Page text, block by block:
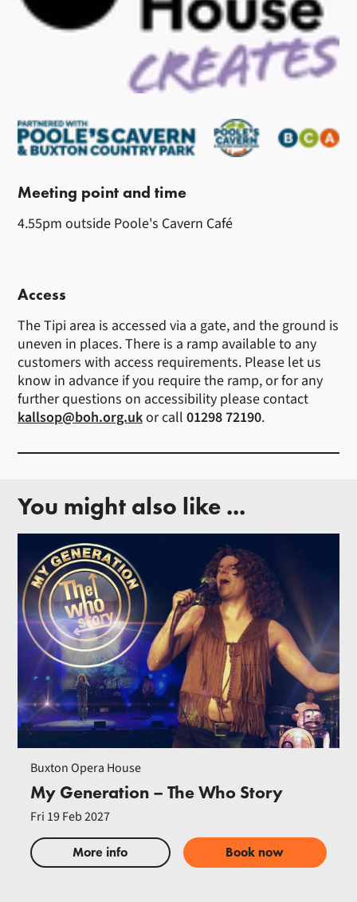
Meeting point and time
4.55pm outside Poole's Cavern Café
Access
The Tipi area is accessed via a gate, and the ground is
uneven in places. There is a ramp available to any
customers with access requirements. Please let us
know in advance if you require the ramp, or for any
further questions on accessibility please contact
kallsop@boh.org.ukor call 01298 72190.
You might also like ...
Buxton Opera House
My Generation – The Who Story
Fri 19 Feb 2027
More info Book now